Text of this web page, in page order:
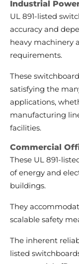
Industrial
UL 891-listed
accuracy and
heavy machinery
requirements.
These
satisfying the
applications,
manufacturing
facilities.
Commercial
These UL 891-
of energy and
buildings.
They
scalable safety
The inherent
listed